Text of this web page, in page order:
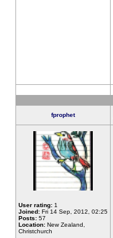
fprophet
User rating: 1
Joined: Fri 14 Sep, 2012, 02:25
Posts: 57
Location: New Zealand,
Christchurch